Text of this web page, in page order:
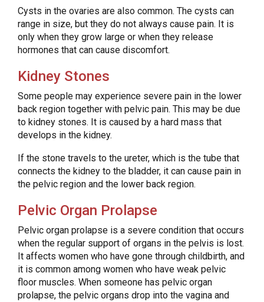
Cysts in the ovaries are also common. The cysts can
range in size, but they do not always cause pain. It is
only when they grow large or when they release
hormones that can cause discomfort.
Kidney Stones
Some people may experience severe pain in the lower
back region together with pelvic pain. This may be due
to kidney stones. It is caused by a hard mass that
develops in the kidney.
If the stone travels to the ureter, which is the tube that
connects the kidney to the bladder, it can cause pain in
the pelvic region and the lower back region.
Pelvic Organ Prolapse
Pelvic organ prolapse is a severe condition that occurs
when the regular support of organs in the pelvis is lost.
It affects women who have gone through childbirth, and
it is common among women who have weak pelvic
floor muscles. When someone has pelvic organ
prolapse, the pelvic organs drop into the vagina and